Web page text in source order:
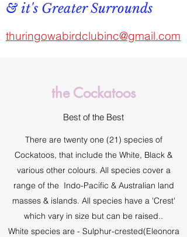
& it's Greater Surrounds
thuringowabirdclubinc@gmail.com
the Cockatoos
Best of the Best
There are twenty one (21) species of
Cockatoos, that include the White, Black &
various other colours. All species cover a
range of the Indo-Pacific & Australian land
masses & islands. All species have a 'Crest'
which vary in size but can be raised..
White species are - Sulphur-crested(Eleonora